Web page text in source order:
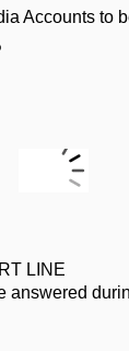
Accounts to
LINE
answered